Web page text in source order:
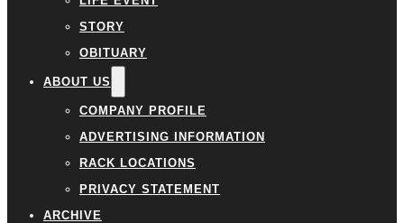
STORY
OBITUARY
ABOUT US
COMPANY PROFILE
ADVERTISING INFORMATION
RACK LOCATIONS
PRIVACY STATEMENT
ARCHIVE